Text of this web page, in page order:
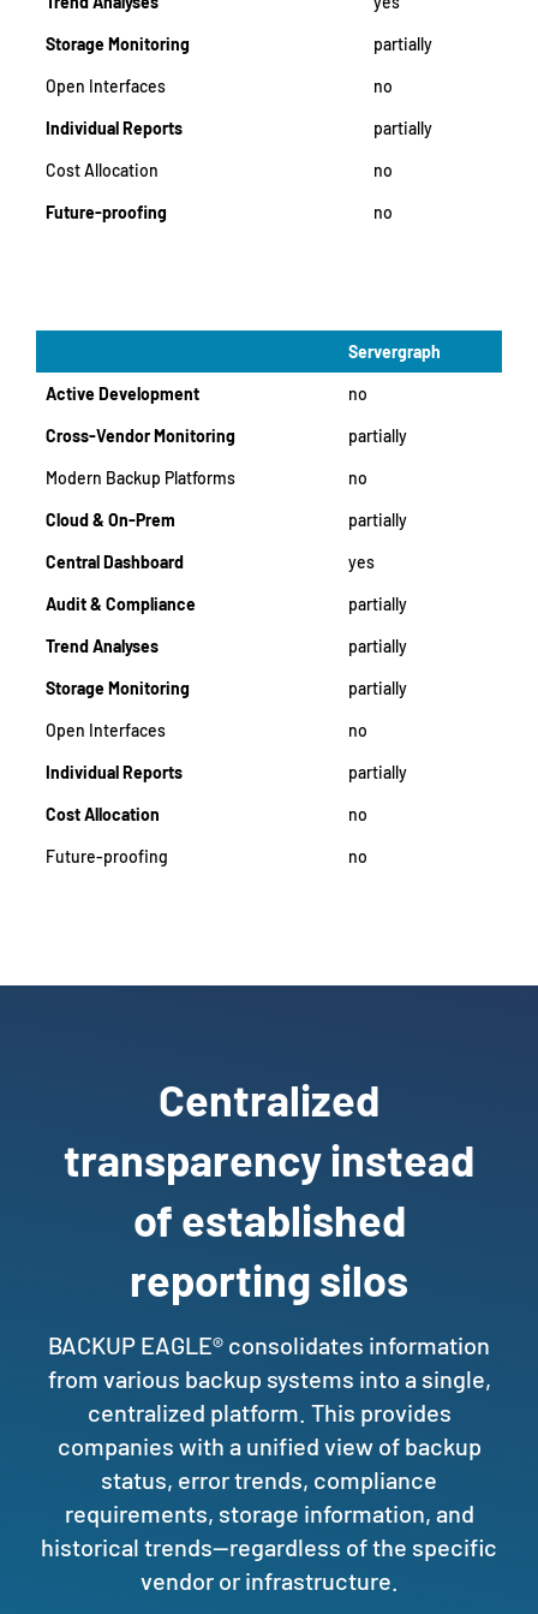
Storage Monitoring partially
Open Interfaces no
Individual Reports partially
Cost Allocation no
Future-proofing no
Servergraph
Active Development no
Cross-Vendor Monitoring partially
Modern Backup Platforms no
Cloud & On-Prem partially
Central Dashboard yes
Audit & Compliance partially
Trend Analyses partially
Storage Monitoring partially
Open Interfaces no
Individual Reports partially
Cost Allocation no
Future-proofing no
Centralized
transparency instead
of established
reporting silos
BACKUP EAGLE® consolidates information
from various backup systems into a single,
centralized platform. This provides
companies with a unified view of backup
status, error trends, compliance
requirements, storage information, and
historical trends—regardless of the specific
vendor or infrastructure.